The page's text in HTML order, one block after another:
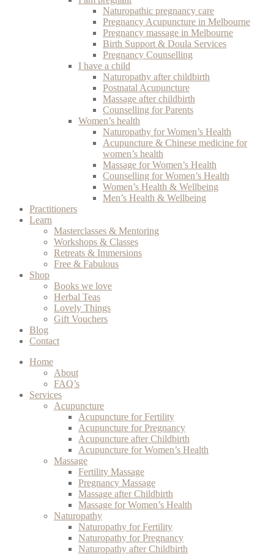
Naturopathic pregnancy care
Pregnancy Acupuncture in Melbourne
Pregnancy massage in Melbourne
Birth Support & Doula Services
Pregnancy Counselling
I have a child
Naturopathy after childbirth
Postnatal Acupuncture
Massage after childbirth
Counselling for Parents
Women’s health
Naturopathy for Women’s Health
Acupuncture & Chinese medicine for
women’s health
Massage for Women’s Health
Counselling for Women’s Health
Women’s Health & Wellbeing
Men’s Health & Wellbeing
Practitioners
Learn
Masterclasses & Mentoring
Workshops & Classes
Retreats & Immersions
Free & Fabulous
Shop
Books we love
Herbal Teas
Lovely Things
Gift Vouchers
Blog
Contact
Home
About
FAQ’s
Services
Acupuncture
Acupuncture for Fertility
Acupuncture for Pregnancy
Acupuncture after Childbirth
Acupuncture for Women’s Health
Massage
Fertility Massage
Pregnancy Massage
Massage after Childbirth
Massage for Women’s Health
Naturopathy
Naturopathy for Fertility
Naturopathy for Pregnancy
Naturopathy after Childbirth